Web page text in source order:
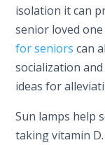
isolation it can
senior loved
for seniors can
socialization
ideas for
Sun lamps help
taking vitamin